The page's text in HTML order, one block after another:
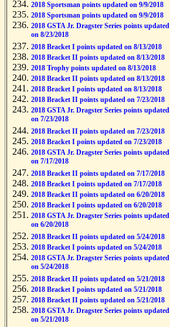
2018 Sportsman points updated on 9/9/2018
2018 Sportsman points updated on 9/9/2018
2018 GSTA Jr. Dragster Series points updated
on 8/23/2018
2018 Bracket I points updated on 8/13/2018
2018 Bracket II points updated on 8/13/2018
2018 Trophy points updated on 8/13/2018
2018 Bracket II points updated on 8/13/2018
2018 Bracket I points updated on 8/13/2018
2018 Bracket II points updated on 7/23/2018
2018 GSTA Jr. Dragster Series points updated
on 7/23/2018
2018 Bracket II points updated on 7/23/2018
2018 Bracket I points updated on 7/23/2018
2018 GSTA Jr. Dragster Series points updated
on 7/17/2018
2018 Bracket II points updated on 7/17/2018
2018 Bracket I points updated on 7/17/2018
2018 Bracket II points updated on 6/20/2018
2018 Bracket I points updated on 6/20/2018
2018 GSTA Jr. Dragster Series points updated
on 6/20/2018
2018 Bracket II points updated on 5/24/2018
2018 Bracket I points updated on 5/24/2018
2018 GSTA Jr. Dragster Series points updated
on 5/24/2018
2018 Bracket II points updated on 5/21/2018
2018 Bracket I points updated on 5/21/2018
2018 Bracket II points updated on 5/21/2018
2018 GSTA Jr. Dragster Series points updated
on 5/21/2018